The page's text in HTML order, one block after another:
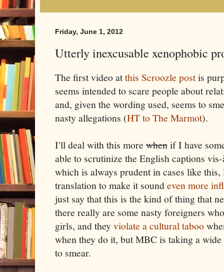
Friday, June 1, 2012
Utterly inexcusable xenophobic
The first video atthis Scroozle postis
seems intended to scare people about
and, given the wording used, seems to
nasty allegations (HT to The Marmot).
I'll deal with this more whenif I have
able to scrutinize the English captions
which is always prudent in cases like this,
translation to make it soundeven more
just say that this is the kind of thing that
there really are some nasty foreigners
girls, and theyviolate a cultural taboo
when they do it, but MBC is taking a
to smear.